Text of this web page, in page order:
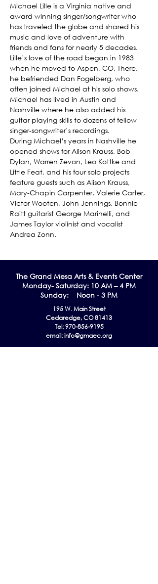
Michael Lille is a Virginia native and
award winning singer/songwriter who
has traveled the globe and shared his
music and love of adventure with
friends and fans for nearly 5 decades.
​Lille’s love of the road began in 1983
when he moved to Aspen, CO. There,
he befriended Dan Fogelberg, who
often joined Michael at his solo shows.
Michael has lived in Austin and
Nashville where he also added his
guitar playing skills to dozens of fellow
singer-songwriter’s recordings.
During Michael’s years in Nashville he
opened shows for Alison Krauss, Bob
Dylan, Warren Zevon, Leo Kottke and
Little Feat, and his four solo projects
feature guests such as Alison Krauss,
Mary-Chapin Carpenter, Valerie Carter,
Victor Wooten, John Jennings, Bonnie
Raitt guitarist George Marinelli, and
James Taylor violinist and vocalist
Andrea Zonn.
The Grand Mesa Arts & Events Center
Monday- Saturday: 10 AM – 4 PM
Sunday: Noon - 3 PM
195 W. Main Street
Cedaredge, CO 81413
Tel:970-856-9195
email:info@gmaec.org